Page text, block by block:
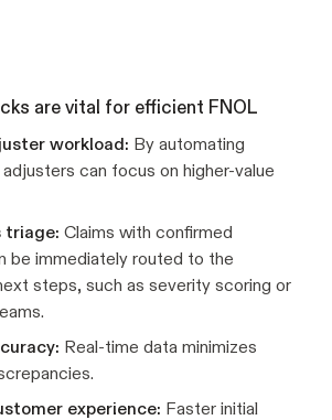
are vital for efficient FNOL
workload: By automating
can focus on higher-value
triage: Claims with confirmed
be immediately routed to the
steps, such as severity scoring or
Real-time data minimizes
experience: Faster initial